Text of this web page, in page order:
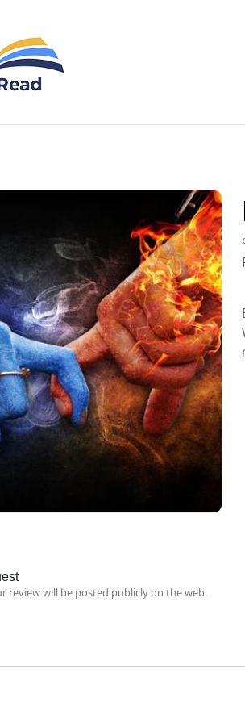
review will be posted publicly on the web.